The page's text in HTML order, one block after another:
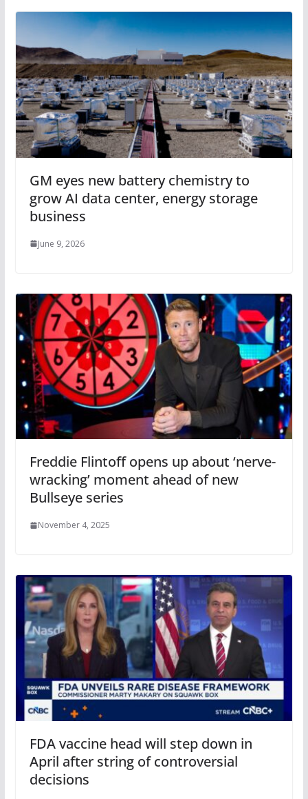
GM eyes new battery chemistry to
grow AI data center, energy storage
business
June 9, 2026
Freddie Flintoff opens up about ‘nerve-
wracking’ moment ahead of new
Bullseye series
November 4, 2025
FDA vaccine head will step down in
April after string of controversial
decisions